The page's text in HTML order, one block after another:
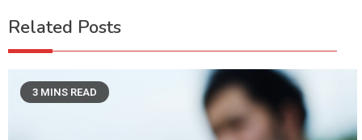
Related Posts
3 MINS READ